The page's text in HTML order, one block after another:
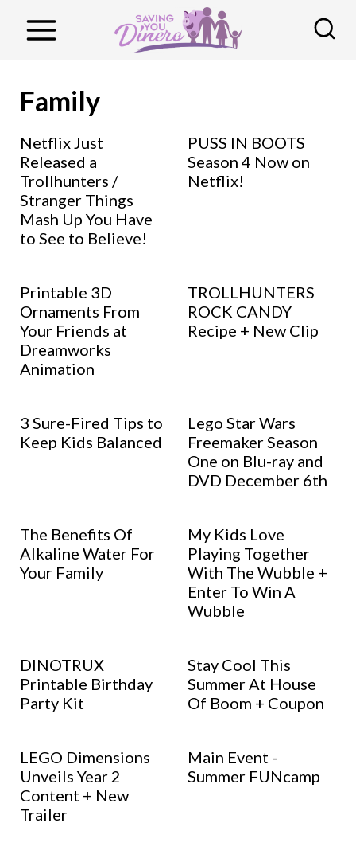
Family
Netflix Just
Released a
Trollhunters /
Stranger Things
Mash Up You Have
to See to Believe!
PUSS IN BOOTS
Season 4 Now on
Netflix!
Printable 3D
Ornaments From
Your Friends at
Dreamworks
Animation
TROLLHUNTERS
ROCK CANDY
Recipe + New Clip
3 Sure-Fired Tips to
Keep Kids Balanced
Lego Star Wars
Freemaker Season
One on Blu-ray and
DVD December 6th
The Benefits Of
Alkaline Water For
Your Family
My Kids Love
Playing Together
With The Wubble +
Enter To Win A
Wubble
DINOTRUX
Printable Birthday
Party Kit
Stay Cool This
Summer At House
Of Boom + Coupon
LEGO Dimensions
Unveils Year 2
Content + New
Trailer
Main Event -
Summer FUNcamp